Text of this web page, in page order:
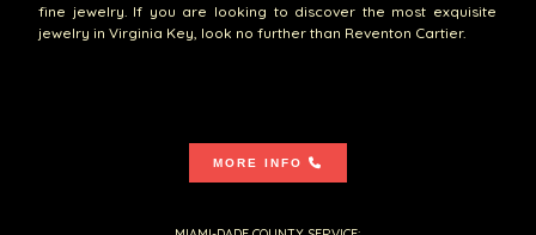
fine jewelry. If you are looking to discover the most exquisite
jewelry in Virginia Key, look no further than Reventon Cartier.
MORE INFO